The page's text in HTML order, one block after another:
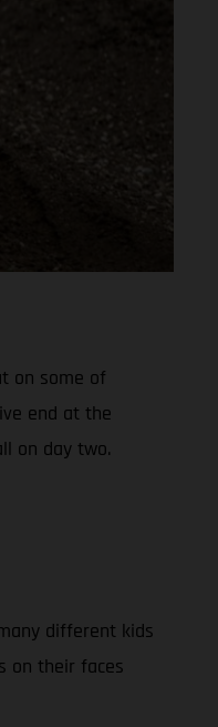
on some of
end at the
on day two.
different kids
on their faces